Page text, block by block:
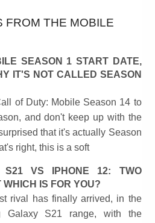
FROM THE MOBILE
SEASON 1 START DATE,
IT'S NOT CALLED SEASON
of Duty: Mobile Season 14 to
and don't keep up with the
that it's actually Season
right, this is a soft
S21 VS IPHONE 12: TWO
IS FOR YOU?
rival has finally arrived, in the
Galaxy S21 range, with the